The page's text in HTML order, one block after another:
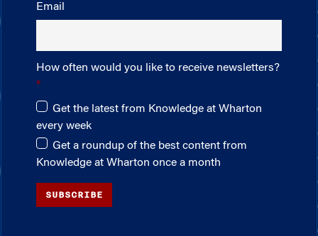
Email
How often would you like to receive newsletters?
Get the latest from Knowledge at Wharton
every week
Get a roundup of the best content from
Knowledge at Wharton once a month
SUBSCRIBE